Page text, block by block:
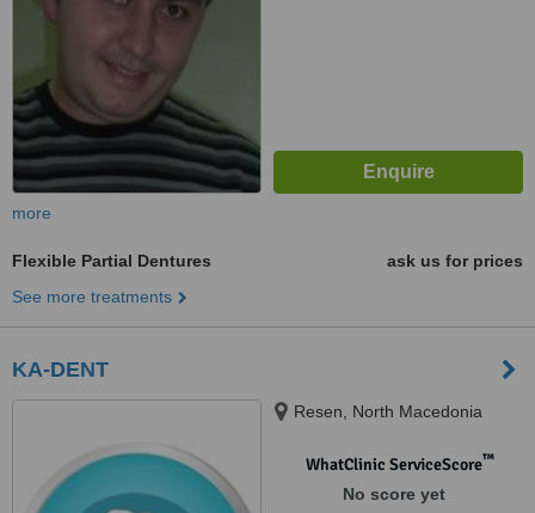
more
Flexible Partial Dentures
ask us for prices
See more treatments
KA-DENT
Resen, North Macedonia
WhatClinic ServiceScore™
No score yet